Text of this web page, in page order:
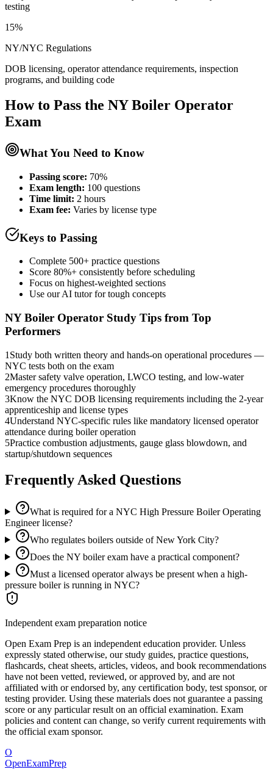
testing
15%
NY/NYC Regulations
DOB licensing, operator attendance requirements, inspection
programs, and building code
How to Pass the NY Boiler Operator
Exam
What You Need to Know
Passing score: 70%
Exam length: 100 questions
Time limit: 2 hours
Exam fee: Varies by license type
Keys to Passing
Complete 500+ practice questions
Score 80%+ consistently before scheduling
Focus on highest-weighted sections
Use our AI tutor for tough concepts
NY Boiler Operator Study Tips from Top
Performers
1 Study both written theory and hands-on operational procedures —
NYC tests both on the exam
2Master safety valve operation, LWCO testing, and low-water
emergency procedures thoroughly
3Know the NYC DOB licensing requirements including the 2-year
apprenticeship and license types
4Understand NYC-specific rules like mandatory licensed operator
attendance during boiler operation
5Practice combustion adjustments, gauge glass blowdown, and
startup/shutdown sequences
Frequently Asked Questions
What is required for a NYC High Pressure Boiler Operating
Engineer license?
Who regulates boilers outside of New York City?
Does the NY boiler exam have a practical component?
Must a licensed operator always be present when a high-
pressure boiler is running in NYC?
Independent exam preparation notice
Open Exam Prep is an independent education provider. Unless
expressly stated otherwise, our study guides, practice questions,
flashcards, cheat sheets, articles, videos, and book recommendations
have not been vetted, reviewed, or approved by, and are not
affiliated with or endorsed by, any certification body, test sponsor, or
testing provider. Using these materials does not guarantee a passing
score or any particular result on an official examination. Exam
policies and content can change, so verify current requirements with
the official exam sponsor.
O
OpenExamPrep